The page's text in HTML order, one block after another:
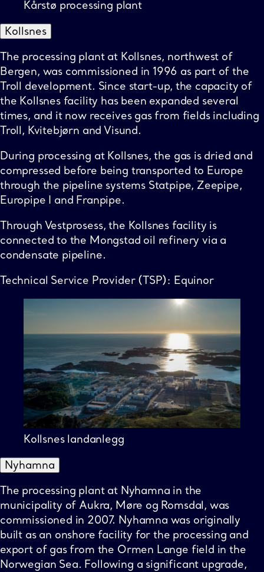
Kårstø processing plant
Kollsnes
The processing plant at Kollsnes, northwest of
Bergen, was commissioned in 1996 as part of the
Troll development. Since start-up, the capacity of
the Kollsnes facility has been expanded several
times, and it now receives gas from fields including
Troll, Kvitebjørn and Visund.
During processing at Kollsnes, the gas is dried and
compressed before being transported to Europe
through the pipeline systems Statpipe, Zeepipe,
Europipe I and Franpipe.
Through Vestprosess, the Kollsnes facility is
connected to the Mongstad oil refinery via a
condensate pipeline.
Technical Service Provider (TSP): Equinor
Kollsnes landanlegg
Nyhamna
The processing plant at Nyhamna in the
municipality of Aukra, Møre og Romsdal, was
commissioned in 2007. Nyhamna was originally
built as an onshore facility for the processing and
export of gas from the Ormen Lange field in the
Norwegian Sea. Following a significant upgrade,